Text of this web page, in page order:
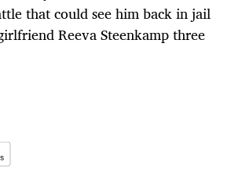
that could see him back in jail
Reeva Steenkamp three